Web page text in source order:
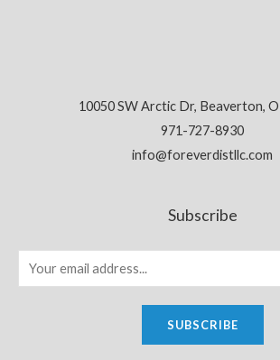
10050 SW Arctic Dr, Beaverton,
971-727-8930
info@foreverdistllc.com
Subscribe
SUBSCRIBE